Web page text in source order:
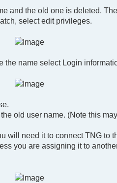
and the old one is deleted.
select edit privileges.
the name select Login
old user name. (Note this
will need it to connect TNG to
you are assigning it to